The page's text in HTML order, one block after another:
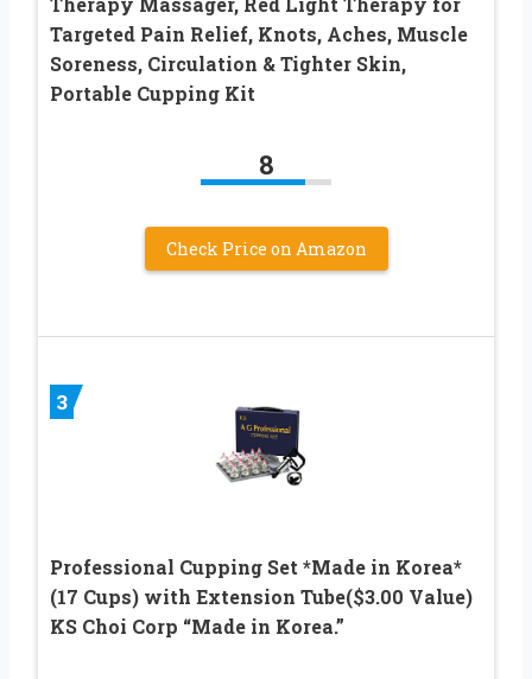
Targeted Pain Relief, Knots, Aches, Muscle
Soreness, Circulation & Tighter Skin,
Portable Cupping Kit
8
Check Price on Amazon
3
Professional Cupping Set *Made in Korea*
(17 Cups) with Extension Tube($3.00 Value)
KS Choi Corp “Made in Korea.”